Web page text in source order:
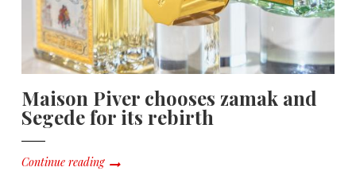
Maison Piver chooses zamak and
Segede for its rebirth
Continue reading